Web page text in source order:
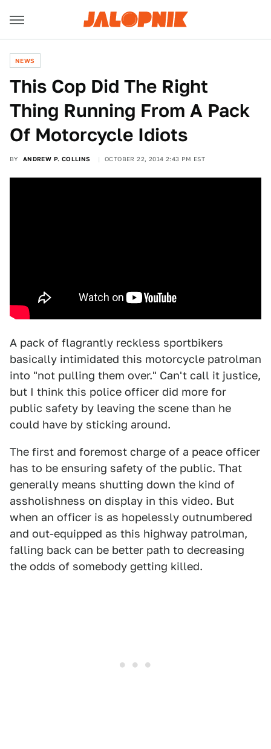
NEWS
This Cop Did The Right
Thing Running From A Pack
Of Motorcycle Idiots
BY ANDREW P. COLLINS OCTOBER 22, 2014 2:43 PM EST
A pack of flagrantly reckless sportbikers
basically intimidated this motorcycle patrolman
into "not pulling them over." Can't call it justice,
but I think this police officer did more for
public safety by leaving the scene than he
could have by sticking around.
The first and foremost charge of a peace officer
has to be ensuring safety of the public. That
generally means shutting down the kind of
assholishness on display in this video. But
when an officer is as hopelessly outnumbered
and out-equipped as this highway patrolman,
falling back can be better path to decreasing
the odds of somebody getting killed.